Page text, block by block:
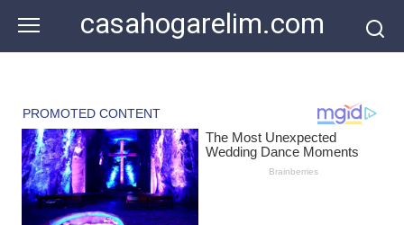
content
casahogarelim.com